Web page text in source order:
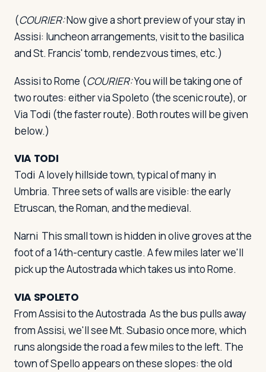
(COURIER:Now give a short preview of your stay in
Assisi: luncheon arrangements, visit to the basilica
and St. Francis' tomb, rendezvous times, etc.)
Assisi to Rome (COURIER:You will be taking one of
two routes: either via Spoleto (the scenic route), or
Via Todi (the faster route). Both routes will be given
below.)
VIA TODI
Todi A lovely hillside town, typical of many in
Umbria. Three sets of walls are visible: the early
Etruscan, the Roman, and the medieval.
Narni This small town is hidden in olive groves at the
foot of a 14th-century castle. A few miles later we'll
pick up the Autostrada which takes us into Rome.
VIA SPOLETO
From Assisi to the Autostrada As the bus pulls away
from Assisi, we'll see Mt. Subasio once more, which
runs alongside the road a few miles to the left. The
town of Spello appears on these slopes: the old